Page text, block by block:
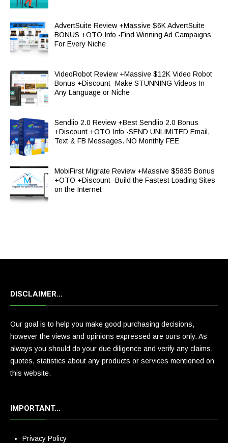
AdvertSuite Review +Massive $6K AdvertSuite
BONUS +OTO Info -Find Winning Ad Campaigns
For Every Niche
VideoRobot Review +Massive $12K Video Robot
Bonus +Discount -Make STUNNING Videos In
Any Language or Niche
Sendiio 2.0 Review +Best Sendiio 2.0 Bonus
+Discount +OTO Info -SEND UNLIMITED Email,
Text & FB Messages. NO Monthly FEE
MobiFirst Migrate Review +Massive $5835 Bonus
+OTO +Discount -Build the Fastest Loading Sites
on the Internet
DISCLAIMER…
Our goal is to help you make good purchasing decisions,
however the views and opinions expressed are ours only. As
always you should do your due diligence and verify any claims,
quotes, statistics about any products or services mentioned on
this website.
IMPORTANT…
Privacy Policy